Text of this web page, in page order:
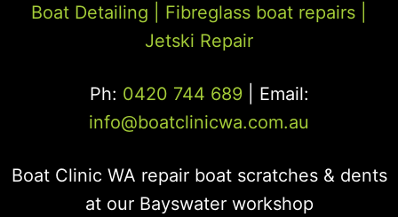
Boat Detailing | Fibreglass boat repairs
Jetski Repair
Ph: 0420 744 689| Email:
info@boatclinicwa.com.au
Boat Clinic WA repair boat scratches & dents
at our Bayswater workshop